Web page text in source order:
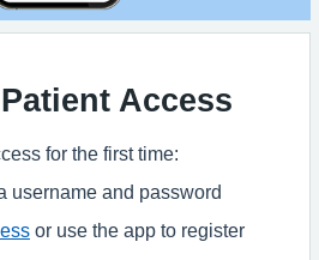
Access
for the first time:
username and password
or use the app to register